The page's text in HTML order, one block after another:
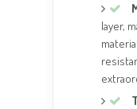
layer,